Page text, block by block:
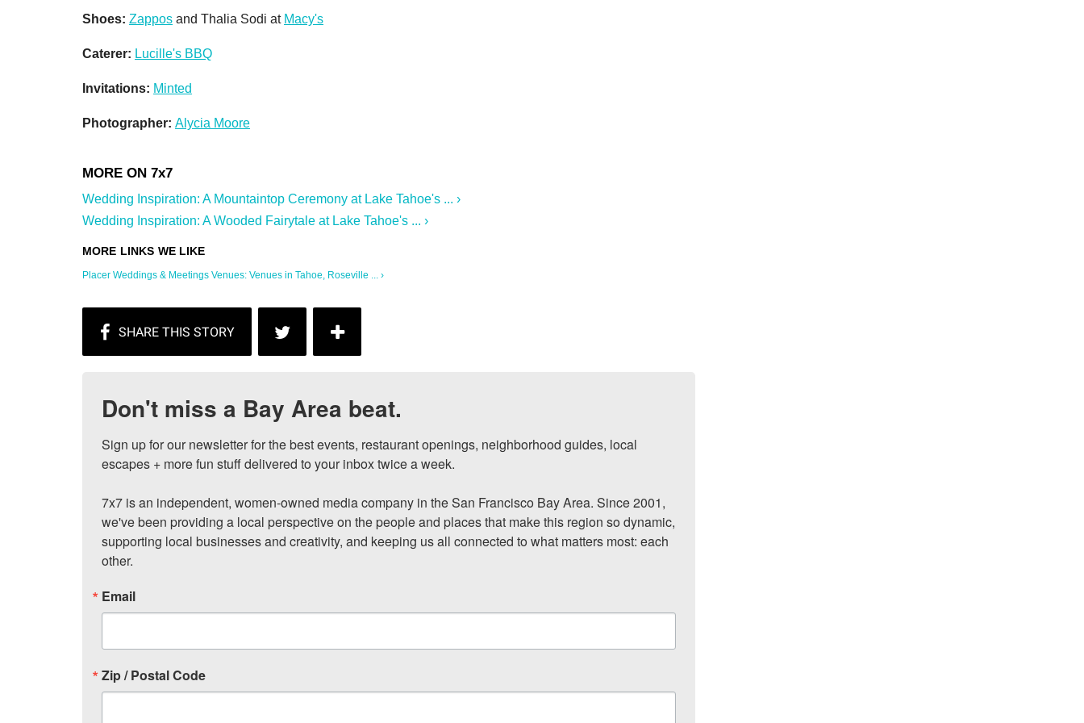
Shoes: Zappos and Thalia Sodi at Macy's
Caterer: Lucille's BBQ
Invitations: Minted
Photographer: Alycia Moore
Wedding Inspiration: A Mountaintop Ceremony at Lake Tahoe's ... ›
Wedding Inspiration: A Wooded Fairytale at Lake Tahoe's ... ›
Placer Weddings & Meetings Venues: Venues in Tahoe, Roseville ... ›
Don't miss a Bay Area beat.
Sign up for our newsletter for the best events, restaurant openings, neighborhood guides, local
escapes + more fun stuff delivered to your inbox twice a week.
7x7 is an independent, women-owned media company in the San Francisco Bay Area. Since 2001,
we've been providing a local perspective on the people and places that make this region so dynamic,
supporting local businesses and creativity, and keeping us all connected to what matters most: each
other.
Email
Zip / Postal Code